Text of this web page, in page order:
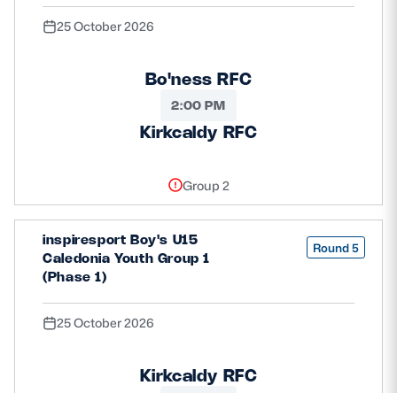
25 October 2026
Bo'ness RFC
2:00 PM
Kirkcaldy RFC
Group 2
inspiresport Boy's U15
Caledonia Youth Group 1
(Phase 1)
Round 5
25 October 2026
Kirkcaldy RFC